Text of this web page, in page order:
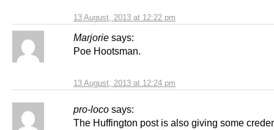
13 August, 2013 at 12:22 pm
Marjorie says:
13 August, 2013 at 12:24 pm
Poe Hootsman.
pro-loco says:
The Huffington post is also giving some